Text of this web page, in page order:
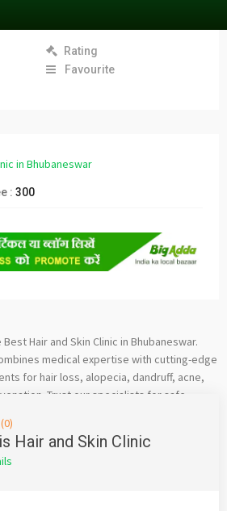
Rating
Favourite
: 300
Hair and Skin Clinic in Bhubaneswar.
medical expertise with cutting-edge
for hair loss, alopecia, dandruff, acne,
Trust our specialists for safe,
EmailPinterest
Share
(0)
Hair and Skin Clinic